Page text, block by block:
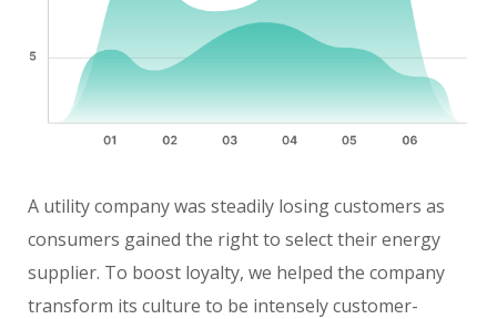
A utility company was steadily losing customers as
consumers gained the right to select their energy
supplier. To boost loyalty, we helped the company
transform its culture to be intensely customer-